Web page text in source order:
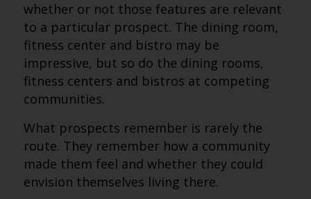
whether or not those features are relevant
to a particular prospect. The dining room,
fitness center and bistro may be
impressive, but so do the dining rooms,
fitness centers and bistros at competing
communities.
What prospects remember is rarely the
route. They remember how a community
made them feel and whether they could
envision themselves living there.